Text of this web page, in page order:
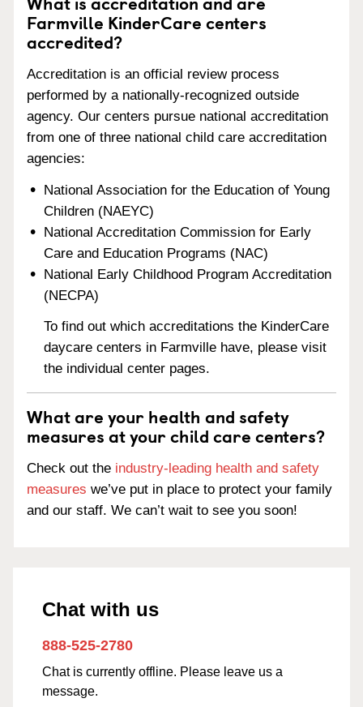
Farmville KinderCare centers
accredited?
Accreditation is an official review process
performed by a nationally-recognized outside
agency. Our centers pursue national accreditation
from one of three national child care accreditation
agencies:
National Association for the Education of Young
Children (NAEYC)
National Accreditation Commission for Early
Care and Education Programs (NAC)
National Early Childhood Program Accreditation
(NECPA)
To find out which accreditations the KinderCare
daycare centers in Farmville have, please visit
the individual center pages.
What are your health and safety
measures at your child care centers?
Check out the industry-leading health and safety
measures we’ve put in place to protect your family
and our staff. We can’t wait to see you soon!
Chat with us
888-525-2780
Chat is currently offline. Please leave us a
message.